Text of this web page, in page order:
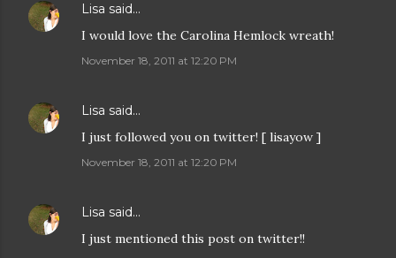
Lisa said…
I would love the Carolina Hemlock wreath!
November 18, 2011 at 12:20 PM
Lisa said…
I just followed you on twitter! [ lisayow ]
November 18, 2011 at 12:20 PM
Lisa said…
I just mentioned this post on twitter!!